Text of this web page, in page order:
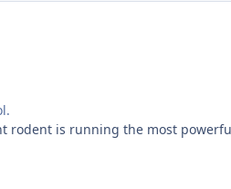
rodent is running the most